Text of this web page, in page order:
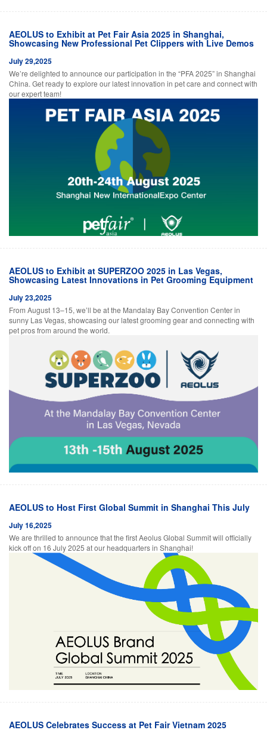
AEOLUS to Exhibit at Pet Fair Asia 2025 in Shanghai,
Showcasing New Professional Pet Clippers with Live Demos
July 29,2025
We’re delighted to announce our participation in the “PFA 2025” in Shanghai
China. Get ready to explore our latest innovation in pet care and connect with
our expert team!
AEOLUS to Exhibit at SUPERZOO 2025 in Las Vegas,
Showcasing Latest Innovations in Pet Grooming Equipment
July 23,2025
From August 13–15, we’ll be at the Mandalay Bay Convention Center in
sunny Las Vegas, showcasing our latest grooming gear and connecting with
pet pros from around the world.
AEOLUS to Host First Global Summit in Shanghai This July
July 16,2025
We are thrilled to announce that the first Aeolus Global Summit will officially
kick off on 16 July 2025 at our headquarters in Shanghai!
AEOLUS Celebrates Success at Pet Fair Vietnam 2025